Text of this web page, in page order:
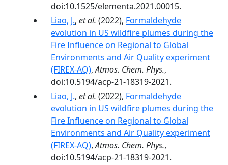
doi:10.1525/elementa.2021.00015.
Liao, J., et al. (2022), Formaldehyde
evolution in US wildfire plumes during the
Fire Influence on Regional to Global
Environments and Air Quality experiment
(FIREX-AQ),Atmos. Chem. Phys.,
doi:10.5194/acp-21-18319-2021.
Liao, J., et al. (2022), Formaldehyde
evolution in US wildfire plumes during the
Fire Influence on Regional to Global
Environments and Air Quality experiment
(FIREX-AQ),Atmos. Chem. Phys.,
doi:10.5194/acp-21-18319-2021.